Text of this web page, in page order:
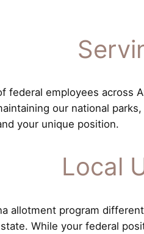
federal employees
our national
your unique position.
Local
allotment program
While your federal